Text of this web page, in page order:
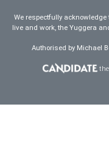
We respectfully
live and work, the Yuggera
Authorised by Michael